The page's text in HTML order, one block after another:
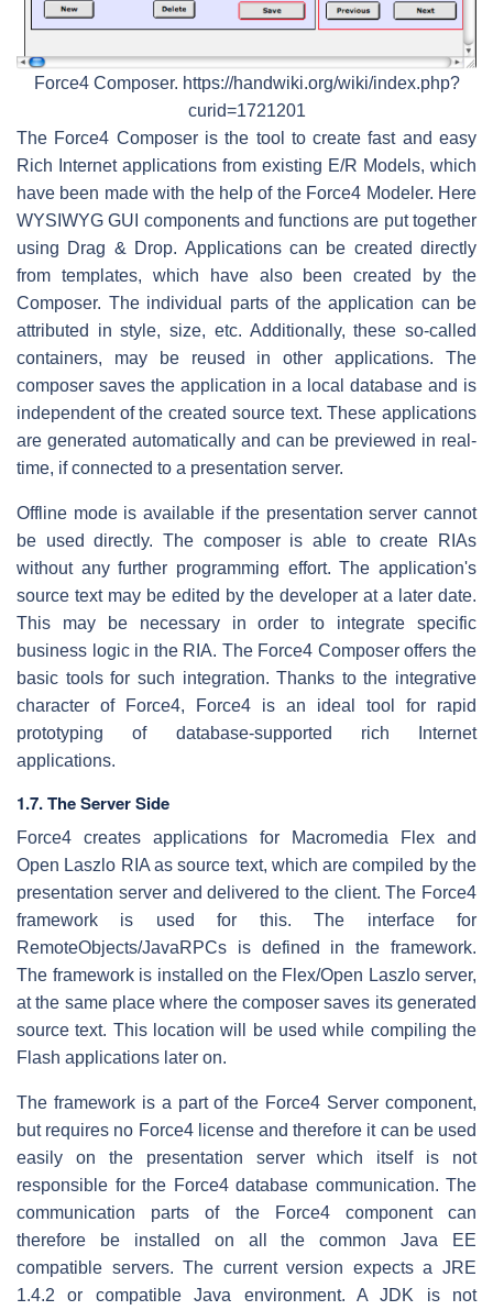
Force4 Composer. https://handwiki.org/wiki/index.php?
curid=1721201
The Force4 Composer is the tool to create fast and easy
Rich Internet applications from existing E/R Models, which
have been made with the help of the Force4 Modeler. Here
WYSIWYG GUI components and functions are put together
using Drag & Drop. Applications can be created directly
from templates, which have also been created by the
Composer. The individual parts of the application can be
attributed in style, size, etc. Additionally, these so-called
containers, may be reused in other applications. The
composer saves the application in a local database and is
independent of the created source text. These applications
are generated automatically and can be previewed in real-
time, if connected to a presentation server.
Offline mode is available if the presentation server cannot
be used directly. The composer is able to create RIAs
without any further programming effort. The application's
source text may be edited by the developer at a later date.
This may be necessary in order to integrate specific
business logic in the RIA. The Force4 Composer offers the
basic tools for such integration. Thanks to the integrative
character of Force4, Force4 is an ideal tool for rapid
prototyping of database-supported rich Internet
applications.
1.7. The Server Side
Force4 creates applications for Macromedia Flex and
Open Laszlo RIA as source text, which are compiled by the
presentation server and delivered to the client. The Force4
framework is used for this. The interface for
RemoteObjects/JavaRPCs is defined in the framework.
The framework is installed on the Flex/Open Laszlo server,
at the same place where the composer saves its generated
source text. This location will be used while compiling the
Flash applications later on.
The framework is a part of the Force4 Server component,
but requires no Force4 license and therefore it can be used
easily on the presentation server which itself is not
responsible for the Force4 database communication. The
communication parts of the Force4 component can
therefore be installed on all the common Java EE
compatible servers. The current version expects a JRE
1.4.2 or compatible Java environment. A JDK is not